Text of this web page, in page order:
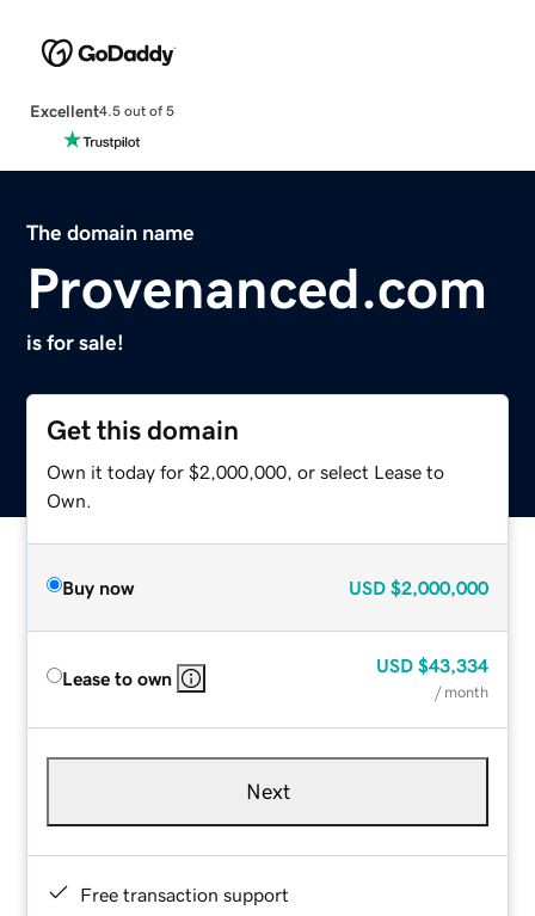
Excellent4.5 out of 5
The domain name
Provenanced.com
is for sale!
Get this domain
Own it today for $2,000,000, or select Lease to
Own.
Buy now USD $2,000,000
Lease to own
USD $43,334
/ month
Next
Free transaction support